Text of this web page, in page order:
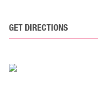
GET DIRECTIONS